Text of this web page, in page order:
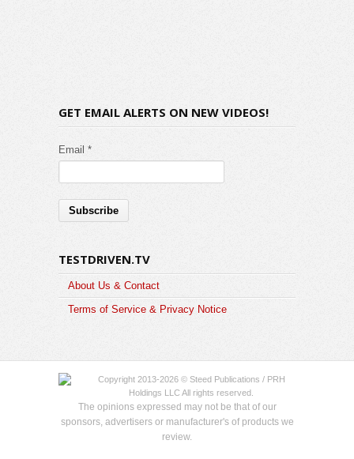
GET EMAIL ALERTS ON NEW VIDEOS!
Email *
TESTDRIVEN.TV
About Us & Contact
Terms of Service & Privacy Notice
Copyright 2013-2026 © Steed Publications / PRH
Holdings LLC All rights reserved.
The opinions expressed may not be that of our
sponsors, advertisers or manufacturer's of products we
review.